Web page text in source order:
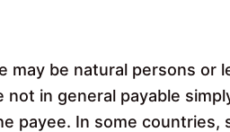
may be natural persons or
not in general payable
payee. In some countries,